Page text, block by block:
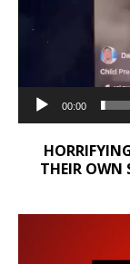
00:00
THEIR OWN